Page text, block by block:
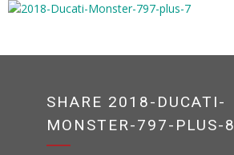
SHARE 2018-DUCATI-
MONSTER-797-PLUS-8